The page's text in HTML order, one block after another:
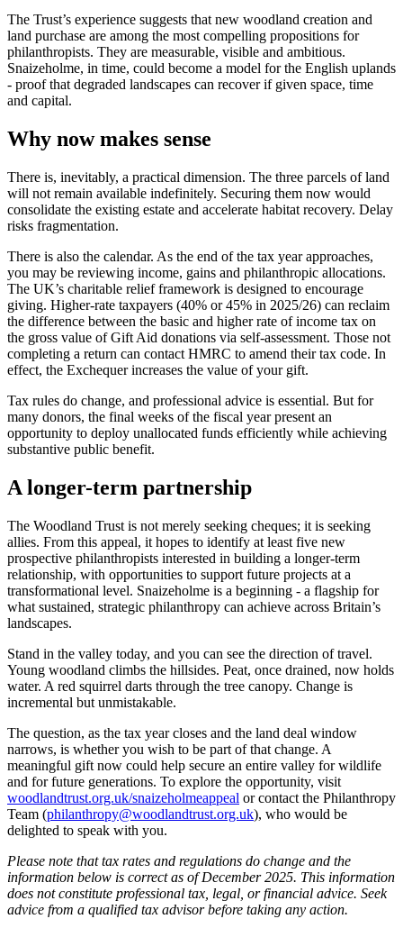
The Trust’s experience suggests that new woodland creation and
land purchase are among the most compelling propositions for
philanthropists. They are measurable, visible and ambitious.
Snaizeholme, in time, could become a model for the English uplands
- proof that degraded landscapes can recover if given space, time
and capital.
Why now makes sense
There is, inevitably, a practical dimension. The three parcels of land
will not remain available indefinitely. Securing them now would
consolidate the existing estate and accelerate habitat recovery. Delay
risks fragmentation.
There is also the calendar. As the end of the tax year approaches,
you may be reviewing income, gains and philanthropic allocations.
The UK’s charitable relief framework is designed to encourage
giving. Higher-rate taxpayers (40% or 45% in 2025/26) can reclaim
the difference between the basic and higher rate of income tax on
the gross value of Gift Aid donations via self-assessment. Those not
completing a return can contact HMRC to amend their tax code. In
effect, the Exchequer increases the value of your gift.
Tax rules do change, and professional advice is essential. But for
many donors, the final weeks of the fiscal year present an
opportunity to deploy unallocated funds efficiently while achieving
substantive public benefit.
A longer-term partnership
The Woodland Trust is not merely seeking cheques; it is seeking
allies. From this appeal, it hopes to identify at least five new
prospective philanthropists interested in building a longer-term
relationship, with opportunities to support future projects at a
transformational level. Snaizeholme is a beginning - a flagship for
what sustained, strategic philanthropy can achieve across Britain’s
landscapes.
Stand in the valley today, and you can see the direction of travel.
Young woodland climbs the hillsides. Peat, once drained, now holds
water. A red squirrel darts through the tree canopy. Change is
incremental but unmistakable.
The question, as the tax year closes and the land deal window
narrows, is whether you wish to be part of that change. A
meaningful gift now could help secure an entire valley for wildlife
and for future generations. To explore the opportunity, visit
woodlandtrust.org.uk/snaizeholmeappeal or contact the Philanthropy
Team (philanthropy@woodlandtrust.org.uk), who would be
delighted to speak with you.
Please note that tax rates and regulations do change and the
information below is correct as of December 2025. This information
does not constitute professional tax, legal, or financial advice. Seek
advice from a qualified tax advisor before taking any action.